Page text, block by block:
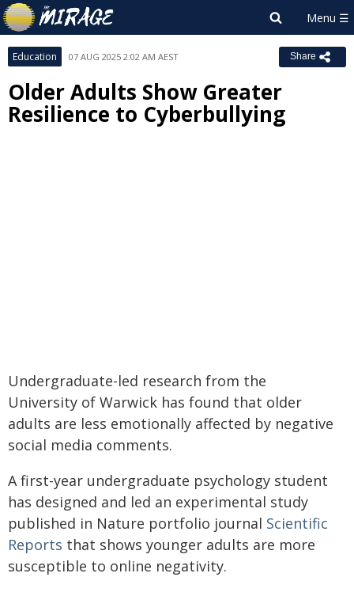
Education 07 AUG 2025 2:02 AM AEST Share
Older Adults Show Greater
Resilience to Cyberbullying
Undergraduate-led research from the
University of Warwick has found that older
adults are less emotionally affected by negative
social media comments.
A first-year undergraduate psychology student
has designed and led an experimental study
published in Nature portfolio journal Scientific
Reports that shows younger adults are more
susceptible to online negativity.